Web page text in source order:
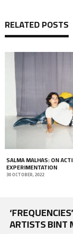
RELATED POSTS
SALMA MALHAS: ON
EXPERIMENTATION
30 OCTOBER, 2022
ARTISTS BINT